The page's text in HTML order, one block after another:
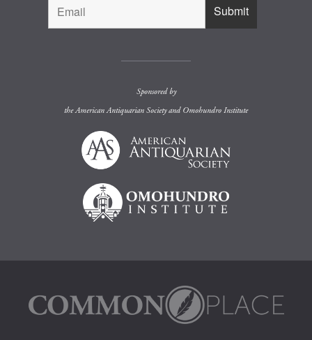
Sponsored by
theAmerican Antiquarian Societyand Omohundro Institute